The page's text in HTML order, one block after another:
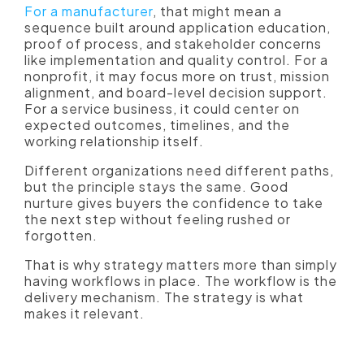
For a manufacturer, that might mean a
sequence built around application education,
proof of process, and stakeholder concerns
like implementation and quality control. For a
nonprofit, it may focus more on trust, mission
alignment, and board-level decision support.
For a service business, it could center on
expected outcomes, timelines, and the
working relationship itself.
Different organizations need different paths,
but the principle stays the same. Good
nurture gives buyers the confidence to take
the next step without feeling rushed or
forgotten.
That is why strategy matters more than simply
having workflows in place. The workflow is the
delivery mechanism. The strategy is what
makes it relevant.